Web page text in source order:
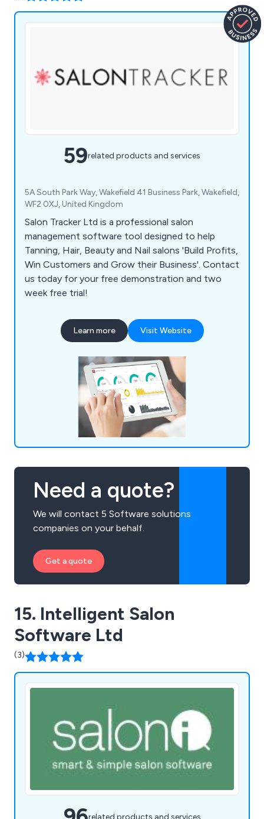
59related products and services
5A South Park Way, Wakefield 41 Business Park, Wakefield,
WF2 0XJ, United Kingdom
Salon Tracker Ltd is a professional salon
management software tool designed to help
Tanning, Hair, Beauty and Nail salons 'Build Profits,
Win Customers and Grow their Business'. Contact
us today for your free demonstration and two
week free trial!
Learn more Visit Website
Need a quote?
We will contact 5 Software solutions
companies on your behalf.
Get a quote
15. Intelligent Salon
Software Ltd
(3)
related products and services